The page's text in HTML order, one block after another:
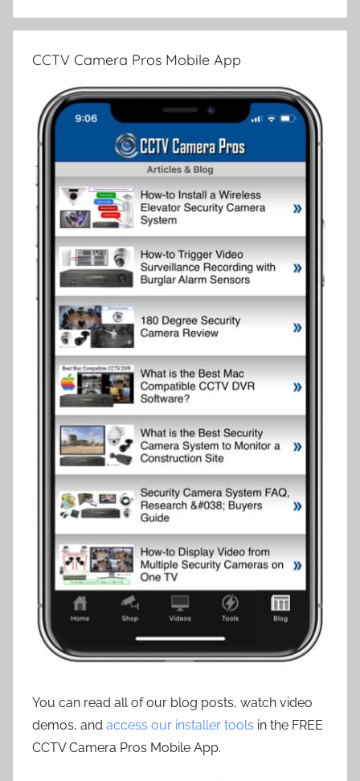
CCTV Camera Pros Mobile App
You can read all of our blog posts, watch video
demos, and access our installer tools in the FREE
CCTV Camera Pros Mobile App.